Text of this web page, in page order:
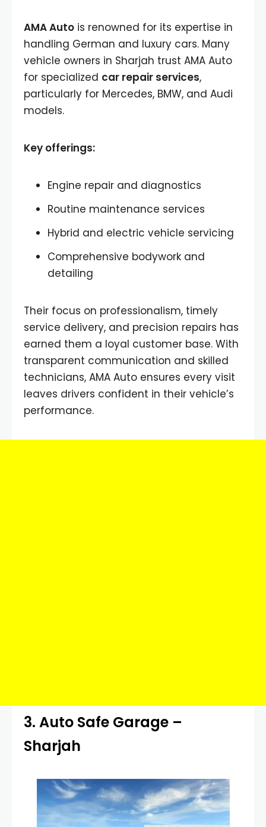
AMA Auto is renowned for its expertise in
handling German and luxury cars. Many
vehicle owners in Sharjah trust AMA Auto
for specialized car repair services,
particularly for Mercedes, BMW, and Audi
models.
Key offerings:
Engine repair and diagnostics
Routine maintenance services
Hybrid and electric vehicle servicing
Comprehensive bodywork and
detailing
Their focus on professionalism, timely
service delivery, and precision repairs has
earned them a loyal customer base. With
transparent communication and skilled
technicians, AMA Auto ensures every visit
leaves drivers confident in their vehicle’s
performance.
3. Auto Safe Garage –
Sharjah